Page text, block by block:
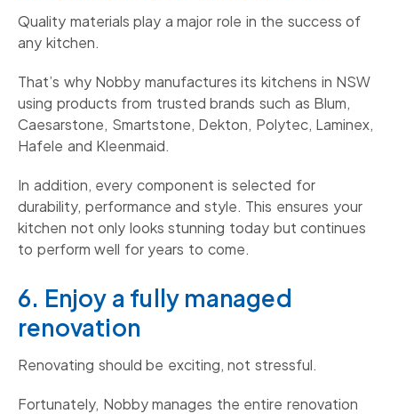
Quality materials play a major role in the success of
any kitchen.
That’s why Nobby manufactures its kitchens in NSW
using products from trusted brands such as Blum,
Caesarstone, Smartstone, Dekton, Polytec, Laminex,
Hafele and Kleenmaid.
In addition, every component is selected for
durability, performance and style. This ensures your
kitchen not only looks stunning today but continues
to perform well for years to come.
6. Enjoy a fully managed
renovation
Renovating should be exciting, not stressful.
Fortunately, Nobby manages the entire renovation